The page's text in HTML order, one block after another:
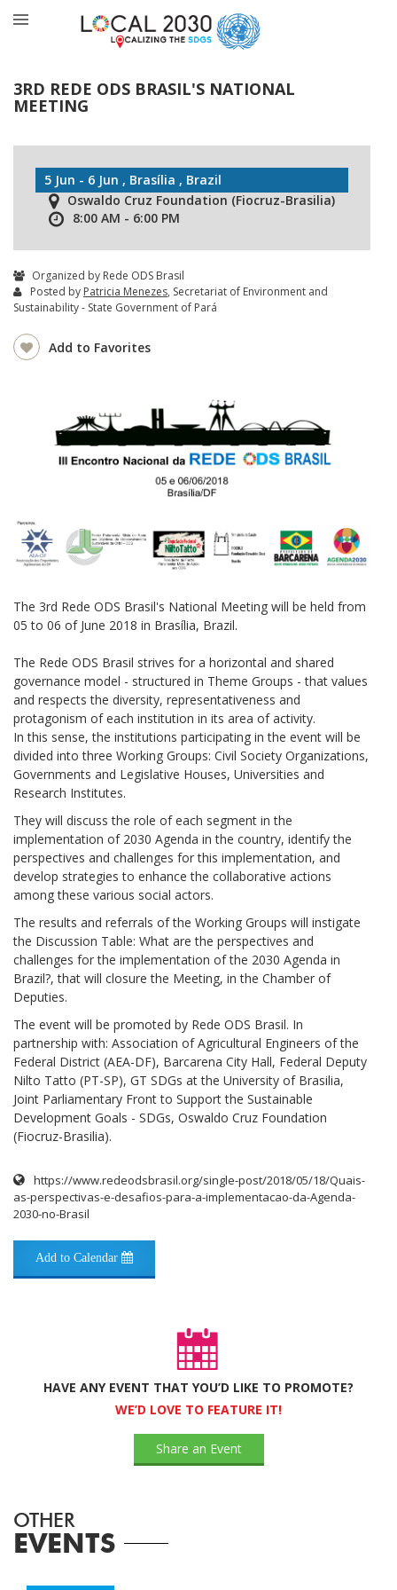
3RD REDE ODS BRASIL'S NATIONAL
MEETING
5 Jun - 6 Jun , Brasília , Brazil
Oswaldo Cruz Foundation (Fiocruz-Brasilia)
8:00 AM - 6:00 PM
Organized by Rede ODS Brasil
Posted by Patricia Menezes, Secretariat of Environment and
Sustainability - State Government of Pará
Add to Favorites
The 3rd Rede ODS Brasil's National Meeting will be held from
05 to 06 of June 2018 in Brasília, Brazil.
The Rede ODS Brasil strives for a horizontal and shared
governance model - structured in Theme Groups - that values
​​and respects the diversity, representativeness and
protagonism of each institution in its area of ​​activity.
In this sense, the institutions participating in the event will be
divided into three Working Groups: Civil Society Organizations,
Governments and Legislative Houses, Universities and
Research Institutes.
They will discuss the role of each segment in the
implementation of 2030 Agenda in the country, identify the
perspectives and challenges for this implementation, and
develop strategies to enhance the collaborative actions
among these various social actors.
The results and referrals of the Working Groups will instigate
the Discussion Table: What are the perspectives and
challenges for the implementation of the 2030 Agenda in
Brazil?, that will closure the Meeting, in the Chamber of
Deputies.
The event will be promoted by Rede ODS Brasil. In
partnership with: Association of Agricultural Engineers of the
Federal District (AEA-DF), Barcarena City Hall, Federal Deputy
Nilto Tatto (PT-SP), GT SDGs at the University of Brasilia,
Joint Parliamentary Front to Support the Sustainable
Development Goals - SDGs, Oswaldo Cruz Foundation
(Fiocruz-Brasilia).
https://www.redeodsbrasil.org/single-post/2018/05/18/Quais-
as-perspectivas-e-desafios-para-a-implementacao-da-Agenda-
2030-no-Brasil
Add to Calendar
HAVE ANY EVENT THAT YOU’D LIKE TO PROMOTE?
WE’D LOVE TO FEATURE IT!
Share an Event
OTHER
EVENTS